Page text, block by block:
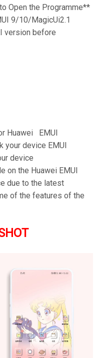
Open the Programme**
9/10/MagicUi2.1
version before
Huawei EMUI
your device EMUI
device
on the Huawei EMUI
due to the latest
of the features of the